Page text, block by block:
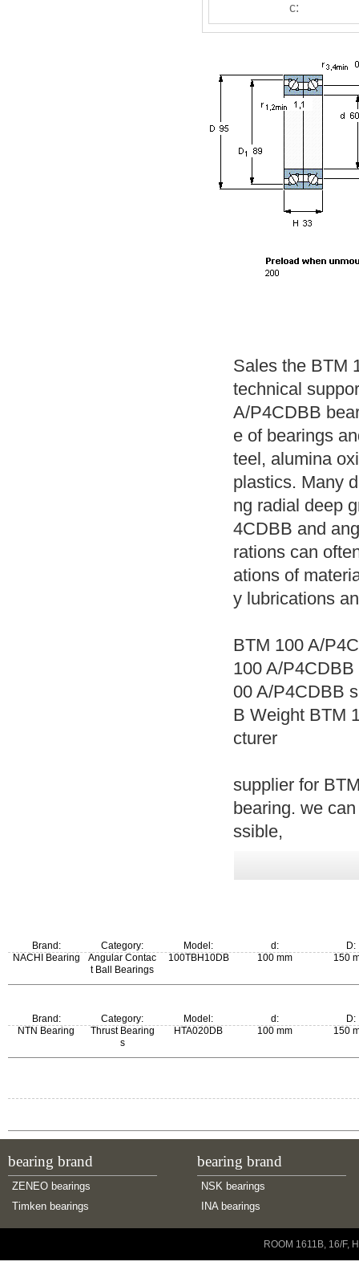
c:
Sales the BTM
technical
A/P4CDBB
e of bearings
teel, alumina
plastics. Many
ng radial deep
4CDBB and
rations can
ations of
y lubrications
BTM 100 A/
100 A/
00 A/P4CDBB
B Weight BTM
cturer
supplier for
bearing. we
ssible,
Brand:
NACHI Bearing
Category:
Angular Contac
t Ball Bearings
Model:
100TBH10DB
d:
100 mm
D:
150
Brand:
NTN Bearing
Category:
Thrust Bearing
s
Model:
HTA020DB
d:
100 mm
D:
150
bearing brand
ZENEO bearings
Timken bearings
bearing brand
NSK bearings
INA bearings
ROOM 1611B, 16/F,